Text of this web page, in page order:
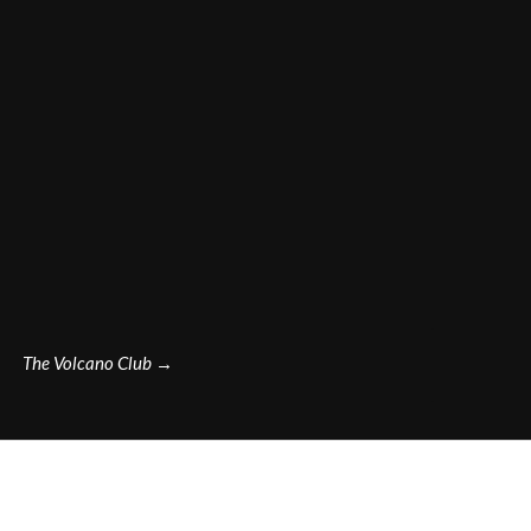
The Volcano Club →